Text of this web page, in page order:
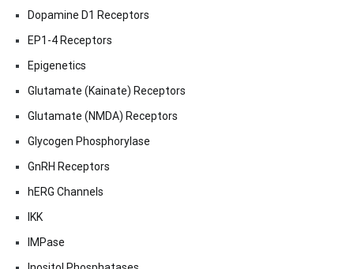
Dopamine D1 Receptors
EP1-4 Receptors
Epigenetics
Glutamate (Kainate) Receptors
Glutamate (NMDA) Receptors
Glycogen Phosphorylase
GnRH Receptors
hERG Channels
IKK
IMPase